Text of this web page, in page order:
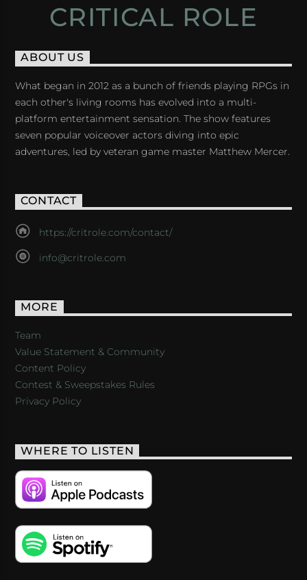
CRITICAL ROLE
ABOUT US
What began in 2012 as a bunch of friends playing RPGs in
each other's living rooms has evolved into a multi-
platform entertainment sensation. The show features
seven popular voiceover actors diving into epic
adventures, led by veteran game master Matthew Mercer.
CONTACT
https://critrole.com/contact/
info@critrole.com
MORE
Team
Value Statement & Community
Content Policy
Contest & Sweepstakes Rules
Privacy Policy
WHERE TO LISTEN